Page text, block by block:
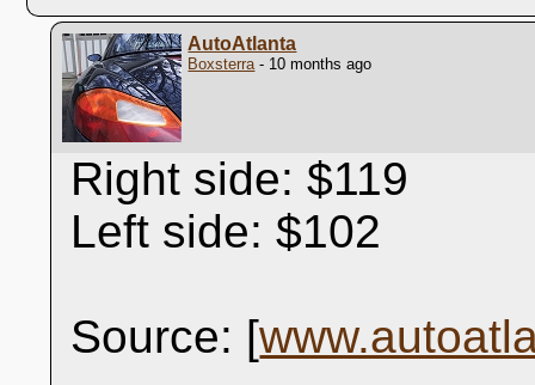
AutoAtlanta
Boxsterra- 10 months ago
Right side: $119
Left side: $102
Source: [